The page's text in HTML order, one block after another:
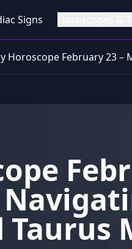
Signs
Horoscope February 23 –
Taurus